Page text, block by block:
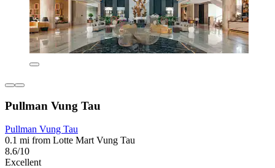
Pullman Vung Tau
Pullman Vung Tau
0.1 mi from Lotte Mart Vung Tau
8.6/10
Excellent